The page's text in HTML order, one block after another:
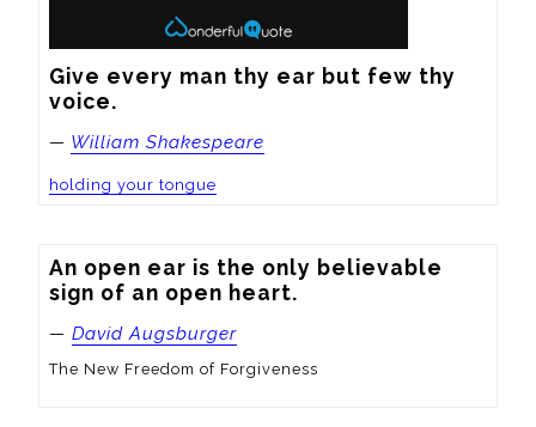
Give every man thy ear but few thy
voice.
— William Shakespeare
holding your tongue
An open ear is the only believable
sign of an open heart.
— David Augsburger
The New Freedom of Forgiveness